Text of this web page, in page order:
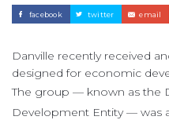
facebook twitter email
Danville recently received
designed for economic
The group — known as the
Development Entity — was